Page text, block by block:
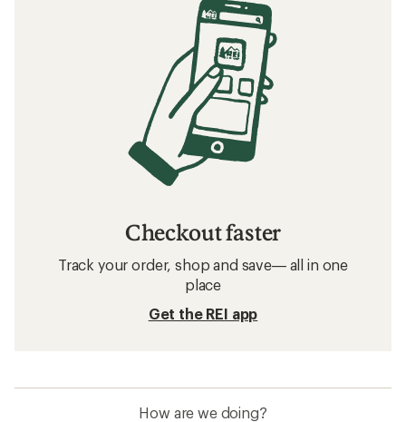
Checkout faster
Track your order, shop and save— all in one
place
Get the REI app
How are we doing?